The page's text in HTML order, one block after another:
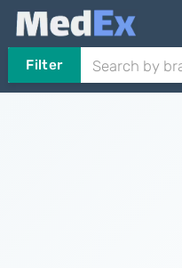
Filter